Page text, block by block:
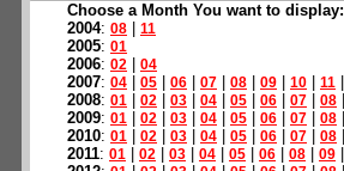
Choose a Month You want to display:
2004: 08 11
2005: 01
2006: 02 04
2007: 04 05 06 07 08 09 10 11
2008: 01 02 03 04 05 06 07 08
2009: 01 02 03 04 05 06 07 08
2010: 01 02 03 04 05 06 07 08
2011: 01 02 03 04 05 06 08 09